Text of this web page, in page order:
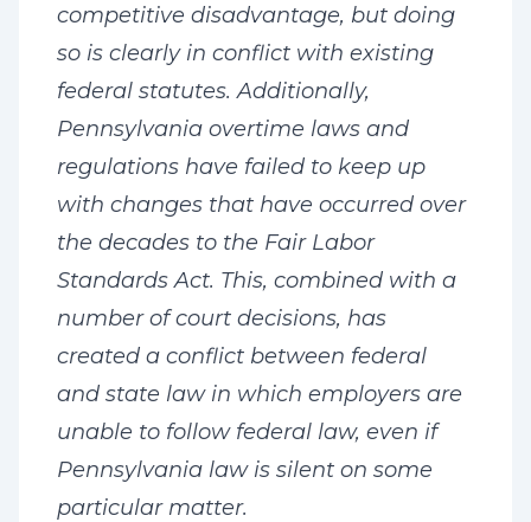
competitive disadvantage, but doing
so is clearly in conflict with existing
federal statutes. Additionally,
Pennsylvania overtime laws and
regulations have failed to keep up
with changes that have occurred over
the decades to the Fair Labor
Standards Act. This, combined with a
number of court decisions, has
created a conflict between federal
and state law in which employers are
unable to follow federal law, even if
Pennsylvania law is silent on some
particular matter.